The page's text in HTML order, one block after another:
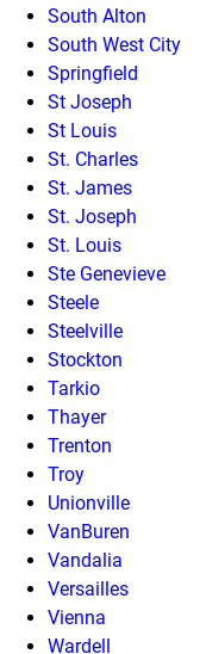
South Alton
South West City
Springfield
St Joseph
St Louis
St. Charles
St. James
St. Joseph
St. Louis
Ste Genevieve
Steele
Steelville
Stockton
Tarkio
Thayer
Trenton
Troy
Unionville
VanBuren
Vandalia
Versailles
Vienna
Wardell